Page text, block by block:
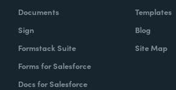
Documents
Sign
Formstack Suite
Forms for Salesforce
Docs for Salesforce
Templates
Blog
Site Map